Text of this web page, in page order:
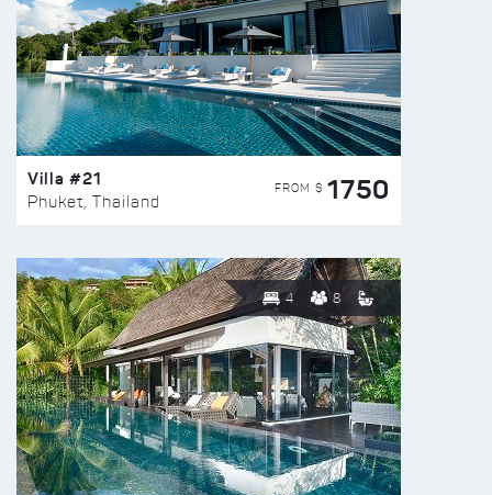
Villa #21
Phuket, Thailand
FROM $ 1750
4 8